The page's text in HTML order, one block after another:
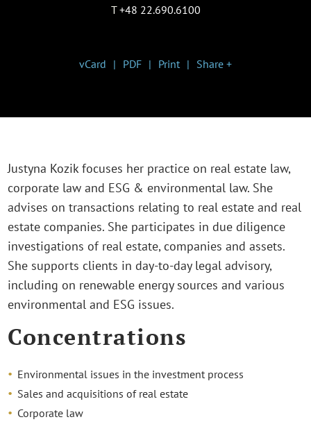
T +48 22.690.6100
vCard PDF Print Share +
Justyna Kozik focuses her practice on real estate law,
corporate law and ESG & environmental law. She
advises on transactions relating to real estate and real
estate companies. She participates in due diligence
investigations of real estate, companies and assets.
She supports clients in day-to-day legal advisory,
including on renewable energy sources and various
environmental and ESG issues.
Concentrations
Environmental issues in the investment process
Sales and acquisitions of real estate
Corporate law